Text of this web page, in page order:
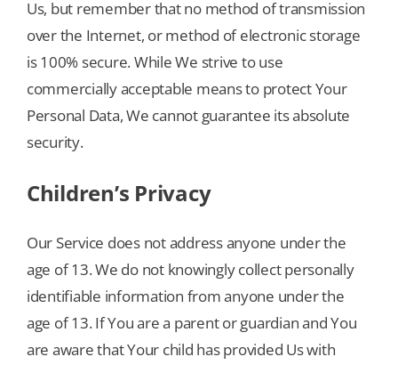
Us, but remember that no method of transmission
over the Internet, or method of electronic storage
is 100% secure. While We strive to use
commercially acceptable means to protect Your
Personal Data, We cannot guarantee its absolute
security.
Children’s Privacy
Our Service does not address anyone under the
age of 13. We do not knowingly collect personally
identifiable information from anyone under the
age of 13. If You are a parent or guardian and You
are aware that Your child has provided Us with